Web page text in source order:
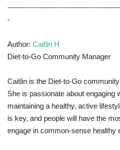
-
Author: Caitlin H
Diet-to-Go Community Manager
Caitlin is the Diet-to-Go
She is passionate about engaging
maintaining a healthy, active
is key, and people will have the
engage in common-sense healthy